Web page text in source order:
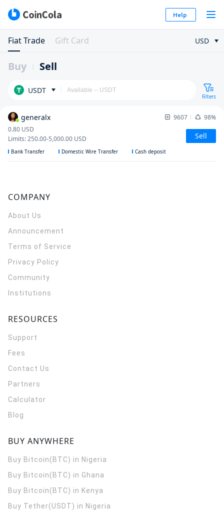
Help
Fiat Trade Gift Card USD
Buy Sell
USDT
Filters
generalx 9607
98%
0.80 USD
Limits:250.00-5,000.00 USD Sell
Bank Transfer Domestic Wire Transfer Cash deposit
COMPANY
About Us
Announcement
Terms of Service
Privacy Policy
Community
Institutions
RESOURCES
Support
Fees
Contact Us
Partners
Calculator
Blog
BUY ANYWHERE
Buy Bitcoin(BTC) in Nigeria
Buy Bitcoin(BTC) in Ghana
Buy Bitcoin(BTC) in Kenya
Buy Tether(USDT) in Nigeria